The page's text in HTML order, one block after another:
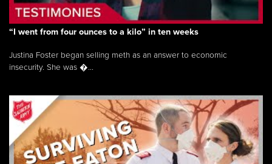
“I went from four ounces to a kilo” in ten weeks
Justina Foster began selling meth as an answer to economic
insecurity. She was �...